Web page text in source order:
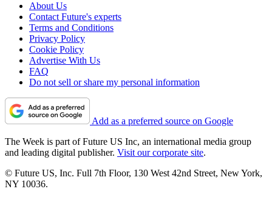
About Us
Contact Future's experts
Terms and Conditions
Privacy Policy
Cookie Policy
Advertise With Us
FAQ
Do not sell or share my personal information
Add as a preferred source on Google
The Week is part of Future US Inc, an international media group
and leading digital publisher. Visit our corporate site.
© Future US, Inc. Full 7th Floor, 130 West 42nd Street, New York,
NY 10036.